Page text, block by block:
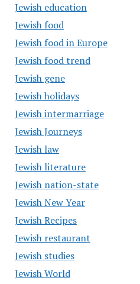
Jewish education
Jewish food
Jewish food in Europe
Jewish food trend
Jewish gene
Jewish holidays
Jewish intermarriage
Jewish Journeys
Jewish law
Jewish literature
Jewish nation-state
Jewish New Year
Jewish Recipes
Jewish restaurant
Jewish studies
Jewish World